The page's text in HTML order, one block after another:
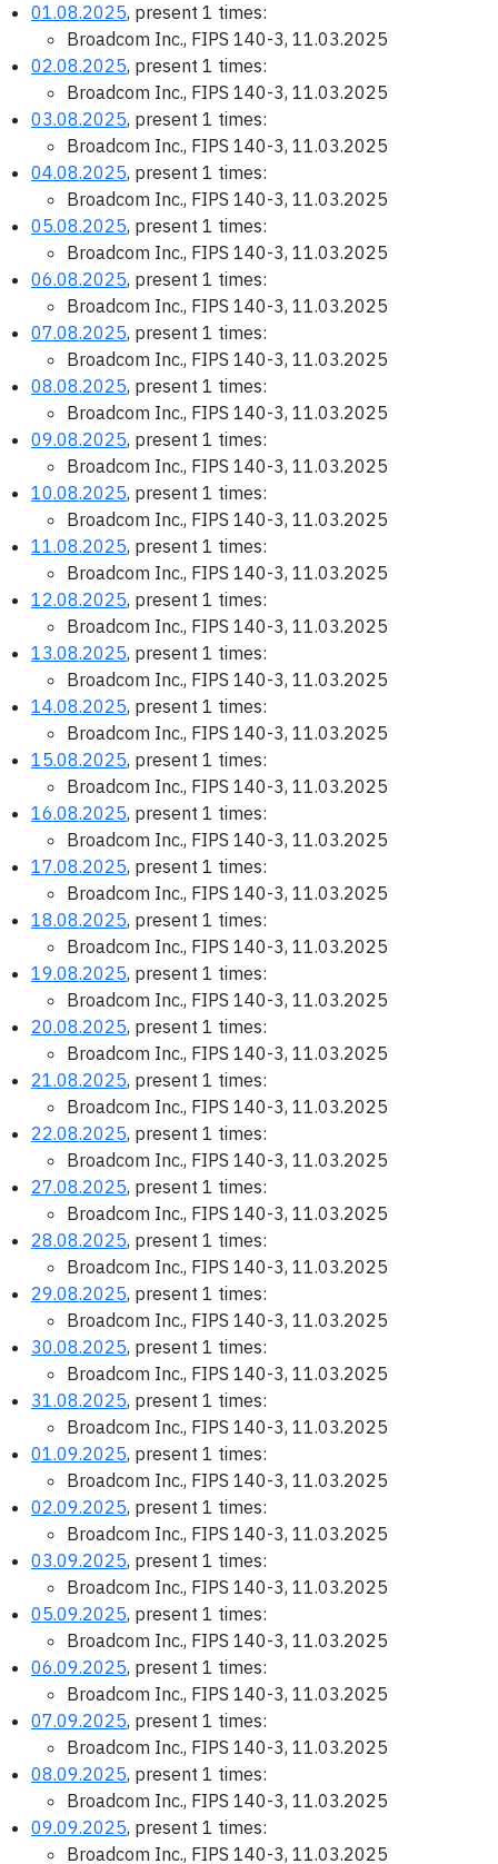
01.08.2025, present 1 times:
Broadcom Inc., FIPS 140-3, 11.03.2025
02.08.2025, present 1 times:
Broadcom Inc., FIPS 140-3, 11.03.2025
03.08.2025, present 1 times:
Broadcom Inc., FIPS 140-3, 11.03.2025
04.08.2025, present 1 times:
Broadcom Inc., FIPS 140-3, 11.03.2025
05.08.2025, present 1 times:
Broadcom Inc., FIPS 140-3, 11.03.2025
06.08.2025, present 1 times:
Broadcom Inc., FIPS 140-3, 11.03.2025
07.08.2025, present 1 times:
Broadcom Inc., FIPS 140-3, 11.03.2025
08.08.2025, present 1 times:
Broadcom Inc., FIPS 140-3, 11.03.2025
09.08.2025, present 1 times:
Broadcom Inc., FIPS 140-3, 11.03.2025
10.08.2025, present 1 times:
Broadcom Inc., FIPS 140-3, 11.03.2025
11.08.2025, present 1 times:
Broadcom Inc., FIPS 140-3, 11.03.2025
12.08.2025, present 1 times:
Broadcom Inc., FIPS 140-3, 11.03.2025
13.08.2025, present 1 times:
Broadcom Inc., FIPS 140-3, 11.03.2025
14.08.2025, present 1 times:
Broadcom Inc., FIPS 140-3, 11.03.2025
15.08.2025, present 1 times:
Broadcom Inc., FIPS 140-3, 11.03.2025
16.08.2025, present 1 times:
Broadcom Inc., FIPS 140-3, 11.03.2025
17.08.2025, present 1 times:
Broadcom Inc., FIPS 140-3, 11.03.2025
18.08.2025, present 1 times:
Broadcom Inc., FIPS 140-3, 11.03.2025
19.08.2025, present 1 times:
Broadcom Inc., FIPS 140-3, 11.03.2025
20.08.2025, present 1 times:
Broadcom Inc., FIPS 140-3, 11.03.2025
21.08.2025, present 1 times:
Broadcom Inc., FIPS 140-3, 11.03.2025
22.08.2025, present 1 times:
Broadcom Inc., FIPS 140-3, 11.03.2025
27.08.2025, present 1 times:
Broadcom Inc., FIPS 140-3, 11.03.2025
28.08.2025, present 1 times:
Broadcom Inc., FIPS 140-3, 11.03.2025
29.08.2025, present 1 times:
Broadcom Inc., FIPS 140-3, 11.03.2025
30.08.2025, present 1 times:
Broadcom Inc., FIPS 140-3, 11.03.2025
31.08.2025, present 1 times:
Broadcom Inc., FIPS 140-3, 11.03.2025
01.09.2025, present 1 times:
Broadcom Inc., FIPS 140-3, 11.03.2025
02.09.2025, present 1 times:
Broadcom Inc., FIPS 140-3, 11.03.2025
03.09.2025, present 1 times:
Broadcom Inc., FIPS 140-3, 11.03.2025
05.09.2025, present 1 times:
Broadcom Inc., FIPS 140-3, 11.03.2025
06.09.2025, present 1 times:
Broadcom Inc., FIPS 140-3, 11.03.2025
07.09.2025, present 1 times:
Broadcom Inc., FIPS 140-3, 11.03.2025
08.09.2025, present 1 times:
Broadcom Inc., FIPS 140-3, 11.03.2025
09.09.2025, present 1 times:
Broadcom Inc., FIPS 140-3, 11.03.2025